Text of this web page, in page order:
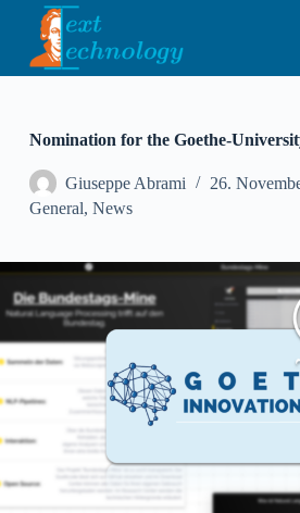
p
n
Nomination for the Goethe-
Giuseppe Abrami
26.
General, News